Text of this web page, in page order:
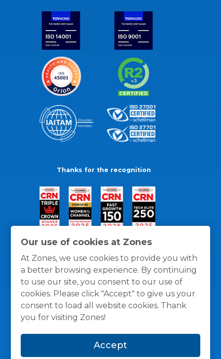
Our use of cookies at Zones
At Zones, we use cookies to provide you with
a better browsing experience. By continuing
to use our site, you consent to our use of
cookies. Please click "Accept" to give us your
consent to load all website cookies. Thank
you for visiting Zones!
Accept
Thanks for the recognition